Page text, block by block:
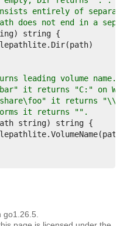
entirely of
does not end in a
leading volume name.
it returns "C:" on
it returns
it returns "".
go1.26.5.